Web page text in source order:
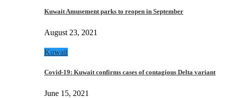
Kuwait Amusement parks to reopen in September
August 23, 2021
Kuwait
Covid-19: Kuwait confirms cases of contagious Delta variant
June 15, 2021